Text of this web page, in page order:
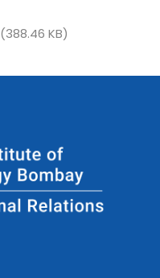
(388.46 KB)